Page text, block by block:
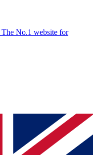
The No.1 website for